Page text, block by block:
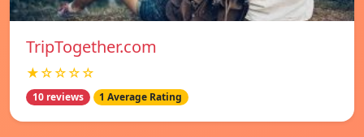
TripTogether.com
★☆☆☆☆
10 reviews 1 Average Rating